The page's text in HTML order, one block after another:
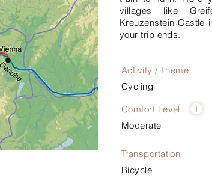
villages like
Kreuzenstein Castle
your trip ends.
Activity / Theme
Cycling
Comfort Level
Moderate
i
Transportation
Bicycle